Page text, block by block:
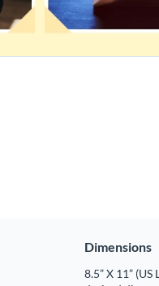
Dimensions
8.5” X 11”